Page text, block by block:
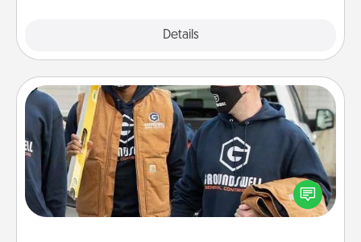
Details
Custom Clothing
Create and give a personalized article of clothing to
someone you love. Make it meaningful by
incorporating something that is significant to them.